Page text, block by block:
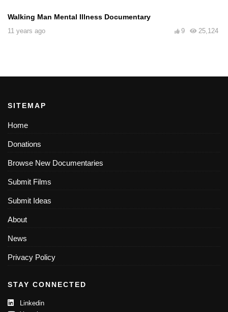
Walking Man Mental Illness Documentary
11 years ago 25,124
9
SITEMAP
Home
Donations
Browse New Documentaries
Submit Films
Submit Ideas
About
News
Privacy Policy
STAY CONNECTED
Linkedin